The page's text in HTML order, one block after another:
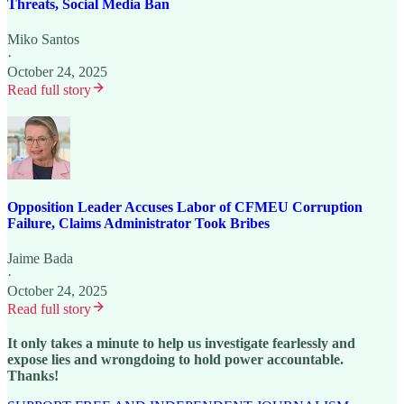
Threats, Social Media Ban
Miko Santos
·
October 24, 2025
Read full story
Opposition Leader Accuses Labor of CFMEU Corruption
Failure, Claims Administrator Took Bribes
Jaime Bada
·
October 24, 2025
Read full story
It only takes a minute to help us investigate fearlessly and
expose lies and wrongdoing to hold power accountable.
Thanks!